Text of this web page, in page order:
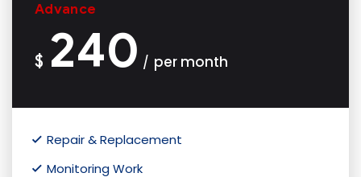
Advance
$240
/ per month
Repair & Replacement
Monitoring Work